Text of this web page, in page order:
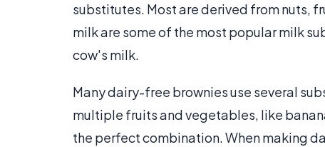
substitutes. Most are derived from nuts,
milk are some of the most popular milk
cow's milk.
Many dairy-free brownies use several
multiple fruits and vegetables, like
the perfect combination. When making